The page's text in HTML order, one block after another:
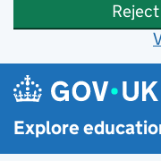
Skip to main content
Explore